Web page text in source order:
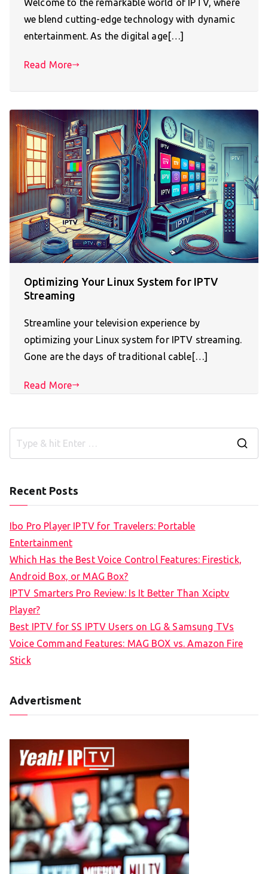
Welcome to the remarkable world of IPTV, where
we blend cutting-edge technology with dynamic
entertainment. As the digital age[…]
Read More
Optimizing Your Linux System for IPTV
Streaming
Streamline your television experience by
optimizing your Linux system for IPTV streaming.
Gone are the days of traditional cable[…]
Read More
Recent Posts
Ibo Pro Player IPTV for Travelers: Portable
Entertainment
Which Has the Best Voice Control Features: Firestick,
Android Box, or MAG Box?
IPTV Smarters Pro Review: Is It Better Than Xciptv
Player?
Best IPTV for SS IPTV Users on LG & Samsung TVs
Voice Command Features: MAG BOX vs. Amazon Fire
Stick
Advertisment